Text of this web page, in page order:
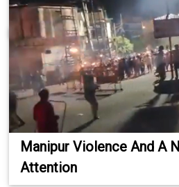
Manipur Violence And A
Attention